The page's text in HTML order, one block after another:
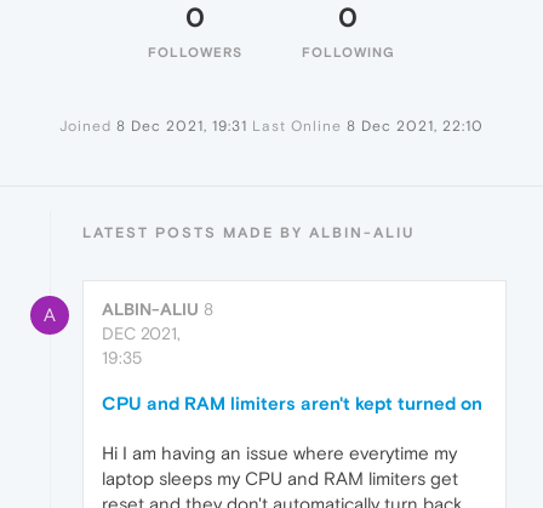
0
FOLLOWERS
0
FOLLOWING
Joined 8 Dec 2021, 19:31 Last Online 8 Dec 2021, 22:10
LATEST POSTS MADE BY ALBIN-ALIU
A ALBIN-ALIU 8
DEC 2021,
19:35
CPU and RAM limiters aren't kept turned on
Hi I am having an issue where everytime my
laptop sleeps my CPU and RAM limiters get
reset and they don't automatically turn back